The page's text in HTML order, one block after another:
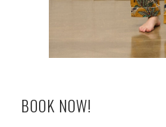
BOOK NOW!